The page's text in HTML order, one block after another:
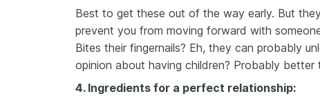
Best to get these out of the way early. But
prevent you from moving forward with
Bites their fingernails? Eh, they can probably
opinion about having children? Probably
4. Ingredients for a perfect relationship: